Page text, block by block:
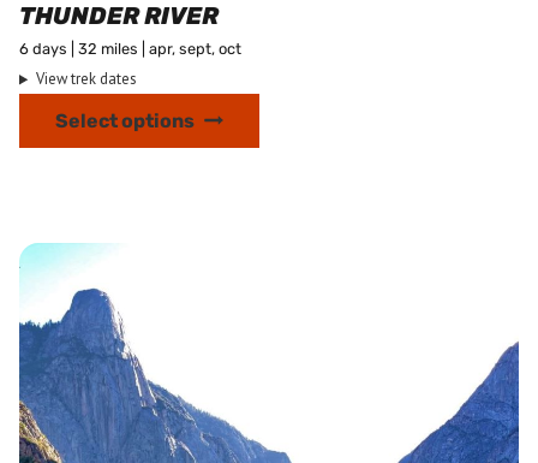
THUNDER RIVER
6 days | 32 miles | apr, sept, oct
View trek dates
Select options
the